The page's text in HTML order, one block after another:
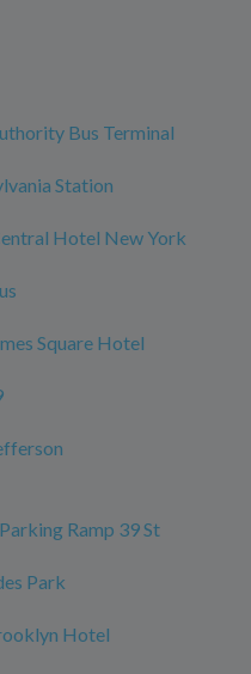
Bus Terminal
Station
Hotel New York
Square Hotel
Ramp 39 St
Park
Hotel